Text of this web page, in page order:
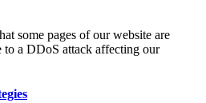
some pages of our website are
to a DDoS attack affecting our